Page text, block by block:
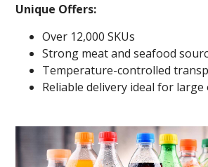
Unique Offers:
Over 12,000 SKUs
Strong meat and seafood
Temperature-controlled
Reliable delivery ideal for